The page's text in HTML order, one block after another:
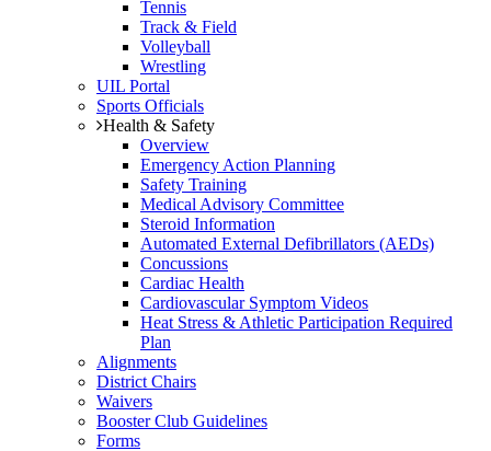
Tennis
Track & Field
Volleyball
Wrestling
UIL Portal
Sports Officials
Health & Safety
Overview
Emergency Action Planning
Safety Training
Medical Advisory Committee
Steroid Information
Automated External Defibrillators (AEDs)
Concussions
Cardiac Health
Cardiovascular Symptom Videos
Heat Stress & Athletic Participation Required
Plan
Alignments
District Chairs
Waivers
Booster Club Guidelines
Forms